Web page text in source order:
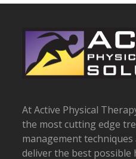
At Active Physical
the most cutting edge
management
deliver the best possible